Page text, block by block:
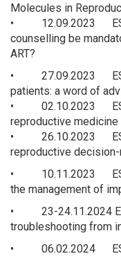
Molecules in
• 12.09.2023
counselling be
ART?
• 27.09.2023
patients: a word of
• 02.10.2023
reproductive
• 26.10.2023
reproductive decision-
• 10.11.2023
the management of
• 23-24.11.2024
troubleshooting from
• 06.02.2024